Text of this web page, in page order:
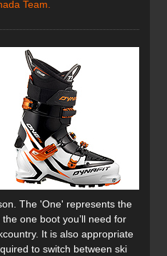
Team.
The 'One' represents the
one boot you’ll need for
It is also appropriate
to switch between ski